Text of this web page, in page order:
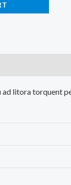
ad litora torquent